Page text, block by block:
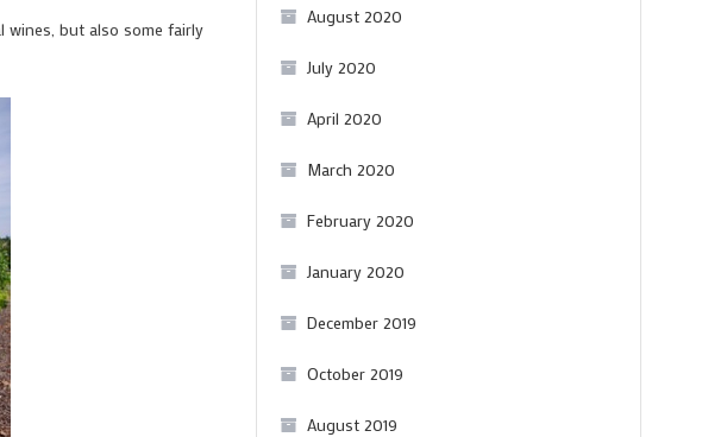
wines, but also some fairly
August 2020
July 2020
April 2020
March 2020
February 2020
January 2020
December 2019
October 2019
August 2019